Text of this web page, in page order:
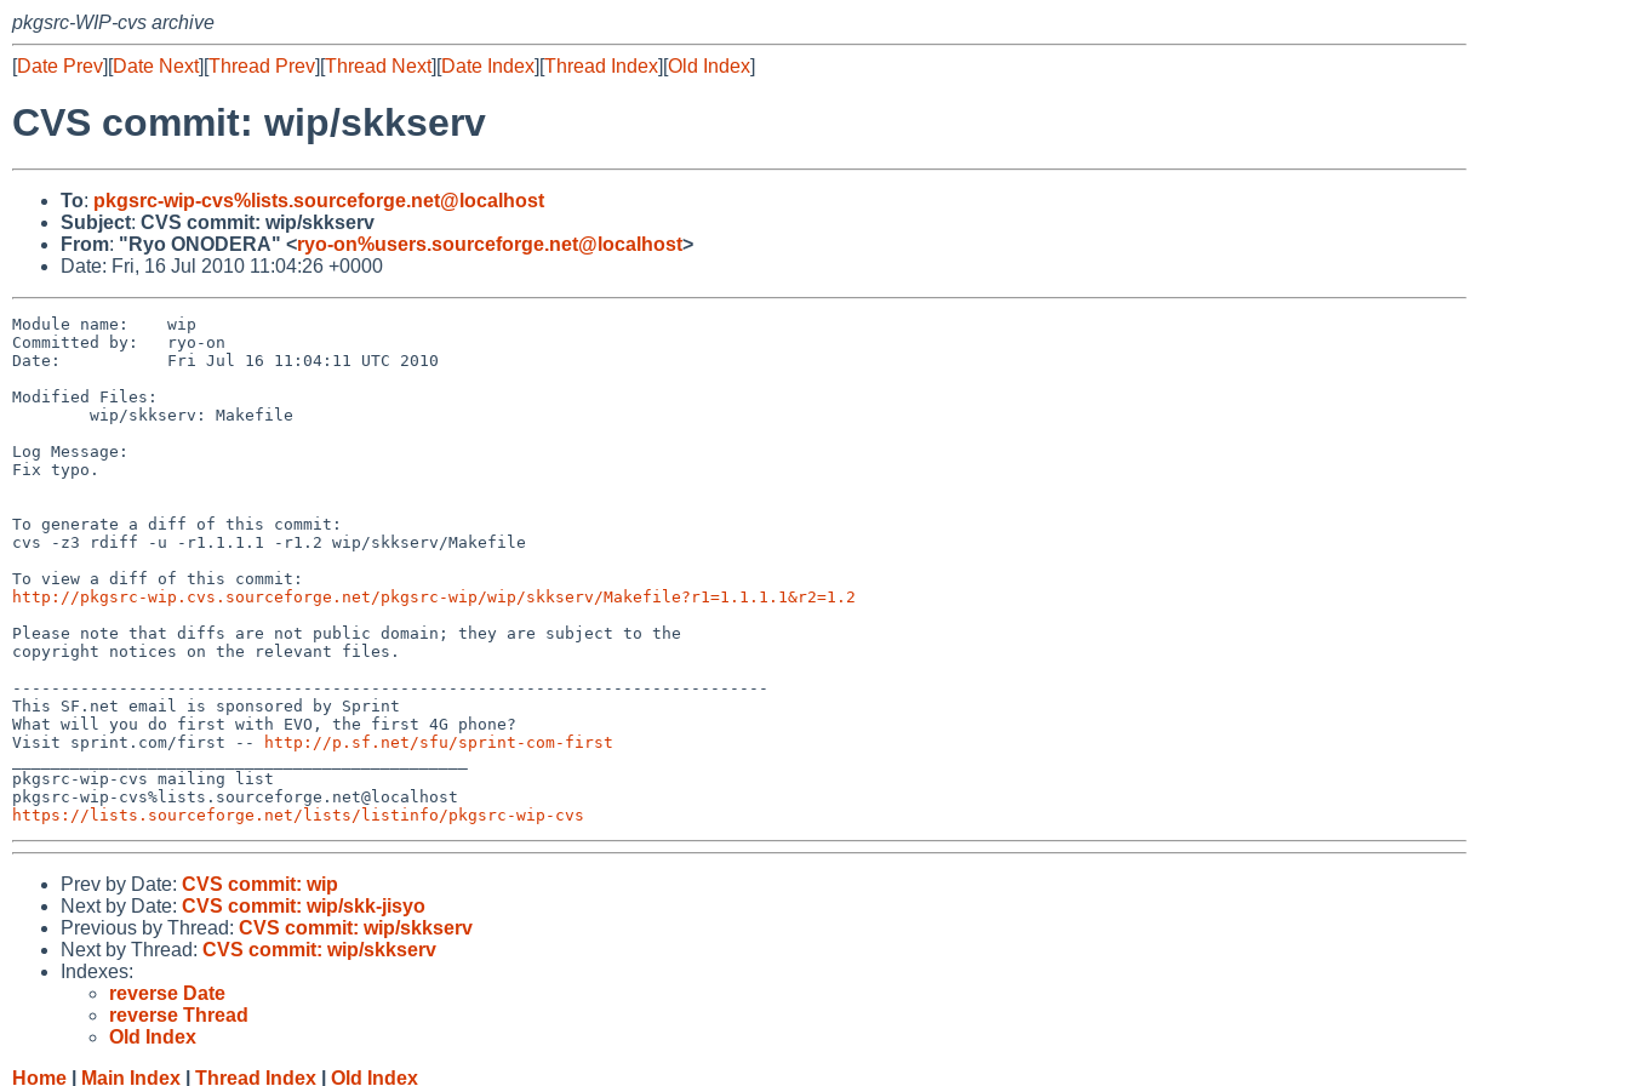
pkgsrc-WIP-cvs archive
[Date Prev][Date Next][Thread Prev][Thread Next][Date Index][Thread Index][Old Index]
CVS commit: wip/skkserv
To: pkgsrc-wip-cvs%lists.sourceforge.net@localhost
Subject: CVS commit: wip/skkserv
From: "Ryo ONODERA" <ryo-on%users.sourceforge.net@localhost>
Date: Fri, 16 Jul 2010 11:04:26 +0000
Module name:    wip
Committed by:   ryo-on
Date:           Fri Jul 16 11:04:11 UTC 2010
Modified Files:
Log Message:
Fix typo.
To generate a diff of this commit:
cvs -z3 rdiff -u -r1.1.1.1 -r1.2 wip/skkserv/Makefile
http://pkgsrc-wip.cvs.sourceforge.net/pkgsrc-wip/wip/skkserv/Makefile?r1=1.1.1.1&r2=1.2
Please note that diffs are not public domain; they are subject to the
copyright notices on the relevant files.
------------------------------------------------------------------------------
This SF.net email is sponsored by Sprint
What will you do first with EVO, the first 4G phone?
Visit sprint.com/first --
http://p.sf.net/sfu/sprint-com-first
pkgsrc-wip-cvs mailing list
https://lists.sourceforge.net/lists/listinfo/pkgsrc-wip-cvs
Prev by Date: CVS commit: wip
Next by Date: CVS commit: wip/skk-jisyo
Previous by Thread: CVS commit: wip/skkserv
Next by Thread: CVS commit: wip/skkserv
Indexes:
reverse Date
reverse Thread
Old Index
Home
Main Index Thread Index Old Index